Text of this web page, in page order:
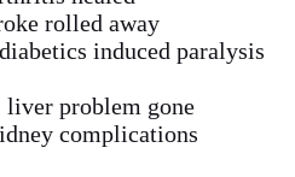
rolled away
induced paralysis
liver problem gone
complications